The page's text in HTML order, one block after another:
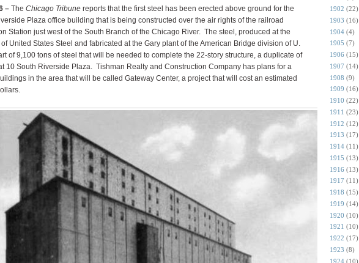
–The Chicago Tribunereports that the first steel has been erected above ground for the
Plaza office building that is being constructed over the air rights of the railroad
Station just west of the South Branch of the Chicago River. The steel, produced at the
United States Steel and fabricated at the Gary plant of the American Bridge division of U.
of 9,100 tons of steel that will be needed to complete the 22-story structure, a duplicate of
10 South Riverside Plaza. Tishman Realty and Construction Company has plans for a
in the area that will be called Gateway Center, a project that will cost an estimated
1902 (22)
1903 (16)
1904 (4)
1905 (7)
1906 (15)
1907 (14)
1908 (9)
1909 (16)
1910 (22)
1911 (23)
1912 (12)
1913 (17)
1914 (11)
1915 (13)
1916 (13)
1917 (11)
1918 (15)
1919 (14)
1920 (10)
1921 (10)
1922 (17)
1923 (8)
1924 (10)